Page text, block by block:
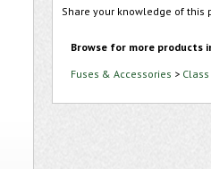
Share your knowledge of
Browse for more products
Fuses & Accessories >